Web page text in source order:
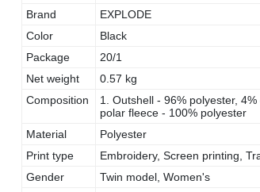
Brand
EXPLODE
Color
Black
Package
20/1
Net weight
0.57 kg
Composition
1. Outshell - 96% polyester,
polar fleece - 100% polyester
Material
Polyester
Print type
Embroidery, Screen printing,
Gender
Twin model, Women's